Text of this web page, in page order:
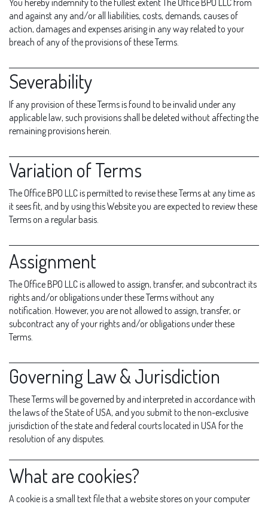
You hereby indemnify to the fullest extent The Office BPO LLC from
and against any and/or all liabilities, costs, demands, causes of
action, damages and expenses arising in any way related to your
breach of any of the provisions of these Terms.
Severability
If any provision of these Terms is found to be invalid under any
applicable law, such provisions shall be deleted without affecting the
remaining provisions herein.
Variation of Terms
The Office BPO LLC is permitted to revise these Terms at any time as
it sees fit, and by using this Website you are expected to review these
Terms on a regular basis.
Assignment
The Office BPO LLC is allowed to assign, transfer, and subcontract its
rights and/or obligations under these Terms without any
notification. However, you are not allowed to assign, transfer, or
subcontract any of your rights and/or obligations under these
Terms.
Governing Law & Jurisdiction
These Terms will be governed by and interpreted in accordance with
the laws of the State of USA, and you submit to the non-exclusive
jurisdiction of the state and federal courts located in USA for the
resolution of any disputes.
What are cookies?
A cookie is a small text file that a website stores on your computer